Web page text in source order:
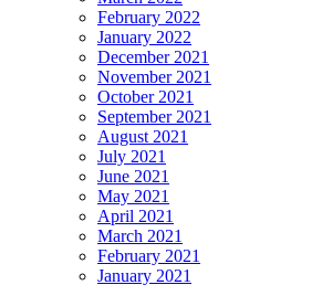
February 2022
January 2022
December 2021
November 2021
October 2021
September 2021
August 2021
July 2021
June 2021
May 2021
April 2021
March 2021
February 2021
January 2021